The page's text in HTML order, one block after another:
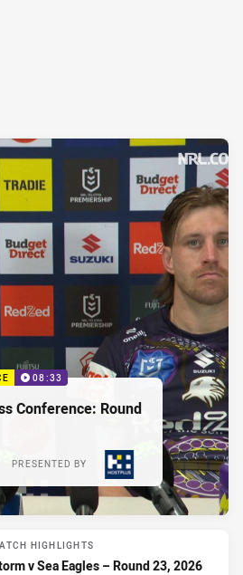
08:33
Conference: Round
PRESENTED BY
HIGHLIGHTS
v Sea Eagles – Round 23, 2026